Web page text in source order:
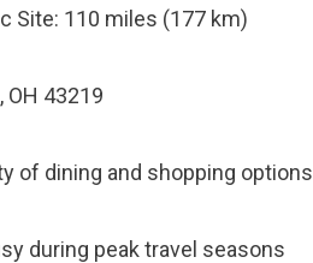
Site: 110 miles (177 km)
OH 43219
of dining and shopping options
during peak travel seasons